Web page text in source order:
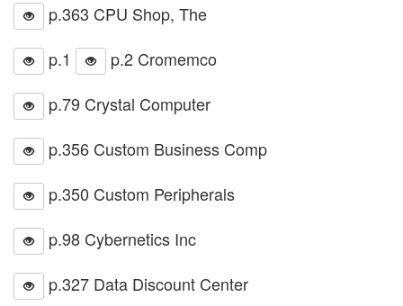
p.363 CPU Shop, The
p.1
p.2 Cromemco
p.79 Crystal Computer
p.356 Custom Business Comp
p.350 Custom Peripherals
p.98 Cybernetics Inc
p.327 Data Discount Center